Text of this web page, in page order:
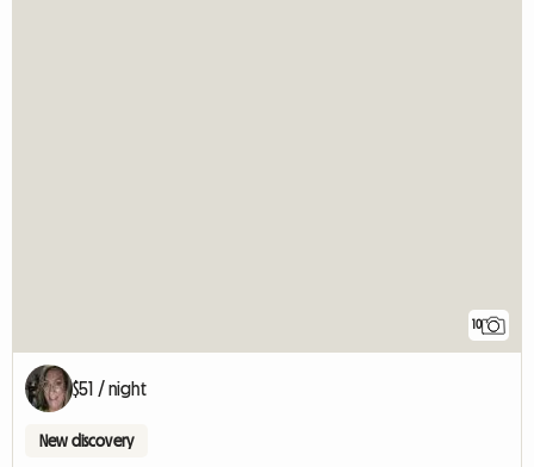
10
$51 / night
New discovery